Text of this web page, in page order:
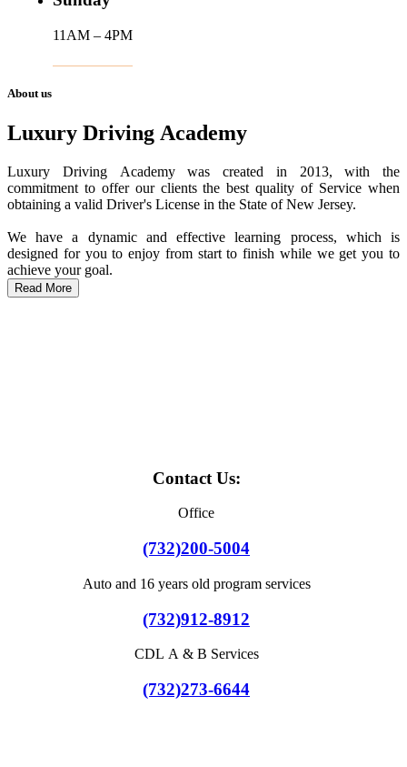
11AM – 4PM
About us
Luxury Driving Academy
Luxury Driving Academy was created in 2013, with the
commitment to offer our clients the best quality of Service when
obtaining a valid Driver's License in the State of New Jersey.
We have a dynamic and effective learning process, which is
designed for you to enjoy from start to finish while we get you to
achieve your goal.
Read More
Contact Us:
Office
(732)200-5004
Auto and 16 years old program services
(732)912-8912
CDL A & B Services
(732)273-6644